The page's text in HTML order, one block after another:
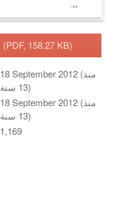
(PDF, 158.27 KB)
18 September 2012 (منذ
13 سنة)
18 September 2012 (منذ
13 سنة)
1,169